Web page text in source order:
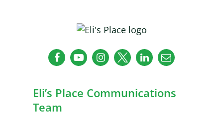
Eli’s Place Communications
Team